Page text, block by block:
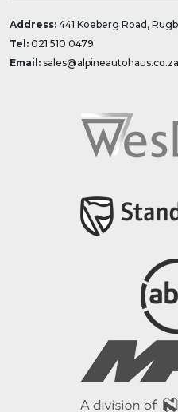
Address: 441 Koeberg Road,
Tel: 021 510 0479
Email: sales@alpineautohaus.co.za